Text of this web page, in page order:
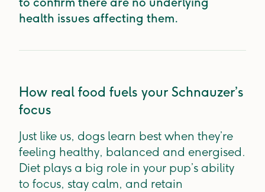
health issues affecting them.
How real food fuels your Schnauzer’s
focus
Just like us, dogs learn best when they’re
feeling healthy, balanced and energised.
Diet plays a big role in your pup’s ability
to focus, stay calm, and retain